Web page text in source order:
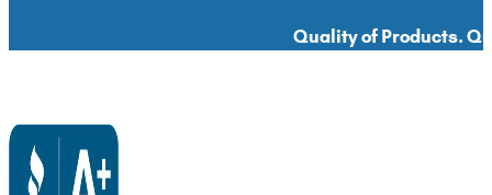
Quality of Products.